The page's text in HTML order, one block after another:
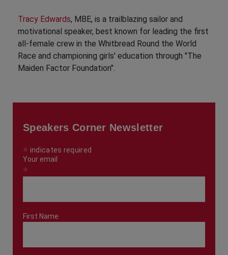
Tracy Edwards, MBE, is a trailblazing sailor and
motivational speaker, best known for leading the first
all-female crew in the Whitbread Round the World
Race and championing girls' education through "The
Maiden Factor Foundation".
Speakers Corner Newsletter
* indicates required
Your email
*
First Name